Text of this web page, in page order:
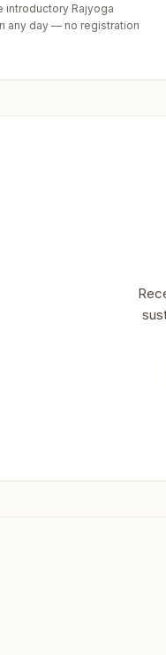
introductory Rajyoga
any day — no registration